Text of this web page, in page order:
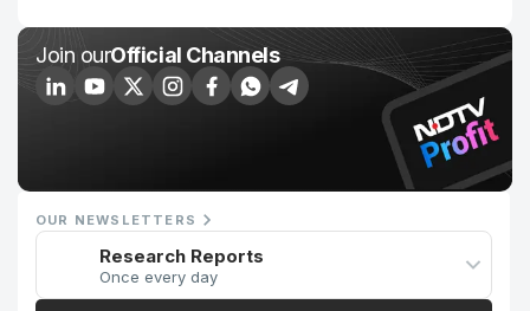
Join ourOfficial Channels
OUR NEWSLETTERS
Research Reports
Once every day